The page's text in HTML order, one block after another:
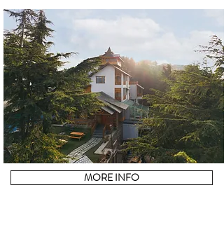
MORE INFO